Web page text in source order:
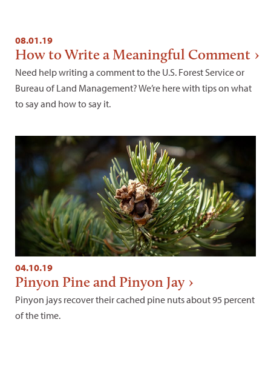
08.01.19
How to Write a Meaningful Comment
Need help writing a comment to the U.S. Forest Service or
Bureau of Land Management? We’re here with tips on what
to say and how to say it.
04.10.19
Pinyon Pine and Pinyon Jay
Pinyon jays recover their cached pine nuts about 95 percent
of the time.